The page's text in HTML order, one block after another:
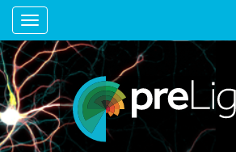
Toggle navigation